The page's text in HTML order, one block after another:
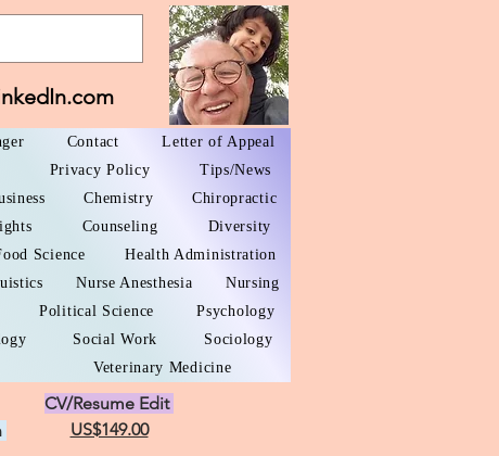
Contact
Letter of Appeal
Privacy Policy
Tips/News
Chemistry
Chiropractic
Counseling
Diversity
Science
Health Administration
Nurse Anesthesia
Nursing
Political Science
Psychology
Social Work
Sociology
Veterinary Medicine
CV/Resume Edit
US$149.00